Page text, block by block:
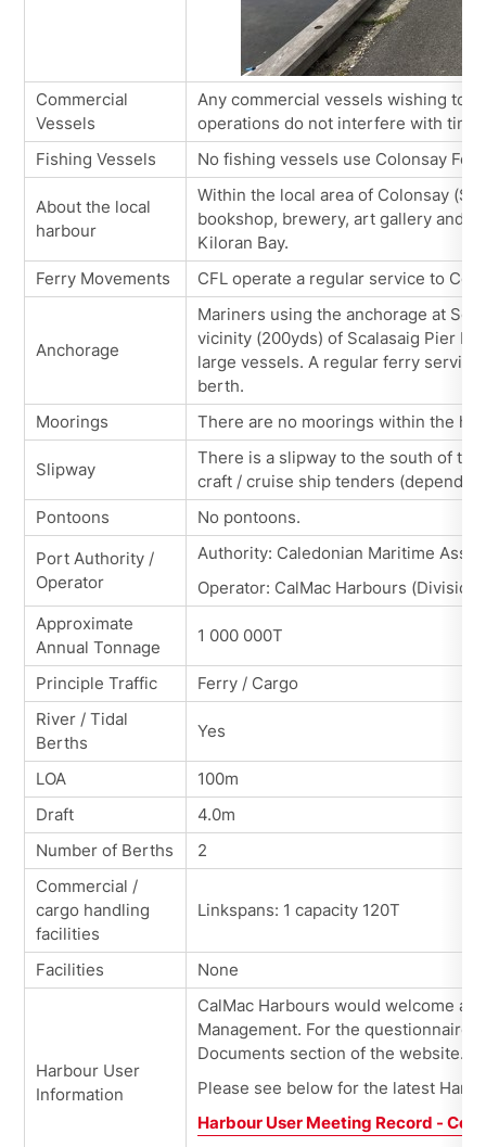
Commercial
Vessels
Any commercial vessels wishing to
operations do not interfere with
Fishing Vessels
No fishing vessels use Colonsay
About the local
harbour
Within the local area of Colonsay
bookshop, brewery, art gallery and
Kiloran Bay.
Ferry Movements
CFL operate a regular service to
Anchorage
Mariners using the anchorage at
vicinity (200yds) of Scalasaig Pier
large vessels. A regular ferry
berth.
Moorings
There are no moorings within the
Slipway
There is a slipway to the south of
craft / cruise ship tenders
Pontoons
No pontoons.
Port Authority /
Operator
Authority: Caledonian Maritime
Operator: CalMac Harbours (Division
Approximate
Annual Tonnage
1 000 000T
Principle Traffic
Ferry / Cargo
River / Tidal
Berths
Yes
LOA
100m
Draft
4.0m
Number of Berths
2
Commercial /
cargo handling
facilities
Linkspans: 1 capacity 120T
Facilities None
Harbour User
Information
CalMac Harbours would welcome all
Management. For the
Documents section of the website.
Please see below for the latest
Harbour User Meeting Record -